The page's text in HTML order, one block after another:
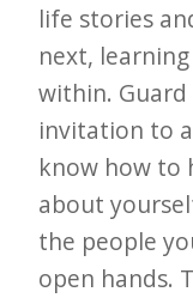
life stories
next,
within. Guard
invitation to
know how to
about
the people
open hands.